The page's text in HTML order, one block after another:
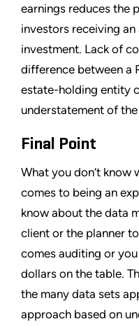
earnings reduces the
investors receiving
investment. Lack of
difference between a
estate-holding entity
understatement of
Final Point
What you don’t know
comes to being an
know about the data
client or the planner
comes auditing or
dollars on the table.
the many data sets
approach based on